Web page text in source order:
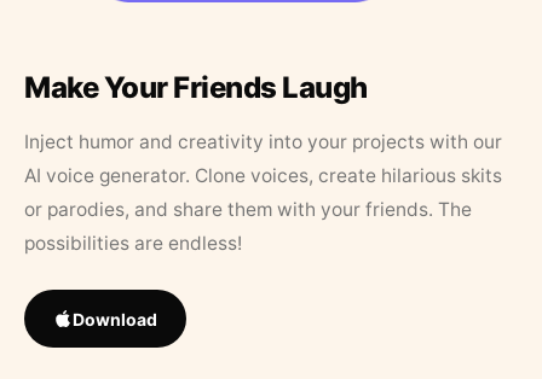
Make Your Friends Laugh
Inject humor and creativity into your projects with our
AI voice generator. Clone voices, create hilarious skits
or parodies, and share them with your friends. The
possibilities are endless!
Download